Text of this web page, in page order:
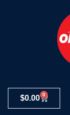
$0.00 0